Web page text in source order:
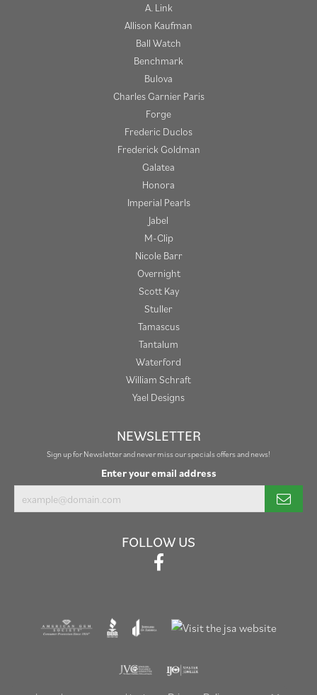
A. Link
Allison Kaufman
Ball Watch
Benchmark
Bulova
Charles Garnier Paris
Forge
Frederic Duclos
Frederick Goldman
Galatea
Honora
Imperial Pearls
Jabel
M-Clip
Nicole Barr
Overnight
Scott Kay
Stuller
Tamascus
Tantalum
Waterford
William Schraft
Yael Designs
NEWSLETTER
Sign up for Newsletter and never miss our specials offers and news!
Enter your email address
FOLLOW US